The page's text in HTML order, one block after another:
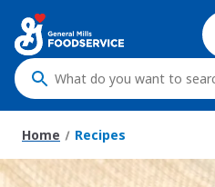
main
content
What
do
you
want
to
Home Recipes